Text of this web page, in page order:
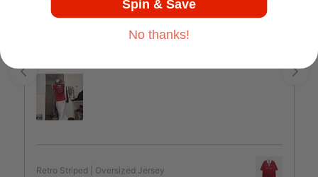
Retro Striped | Oversized Jersey
Spin & Save
No thanks!